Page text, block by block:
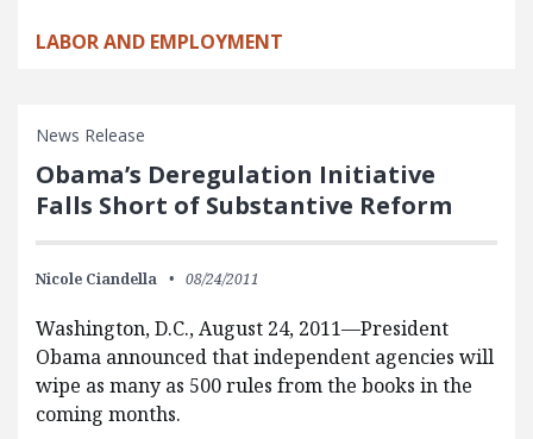
LABOR AND EMPLOYMENT
News Release
Obama’s Deregulation Initiative
Falls Short of Substantive Reform
Nicole Ciandella 08/24/2011
Washington, D.C., August 24, 2011—President
Obama announced that independent agencies will
wipe as many as 500 rules from the books in the
coming months.